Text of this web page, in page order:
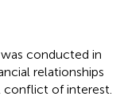
conducted in
relationships
of interest.